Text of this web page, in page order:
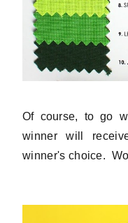
Of course, to go
winner will
winner's choice.